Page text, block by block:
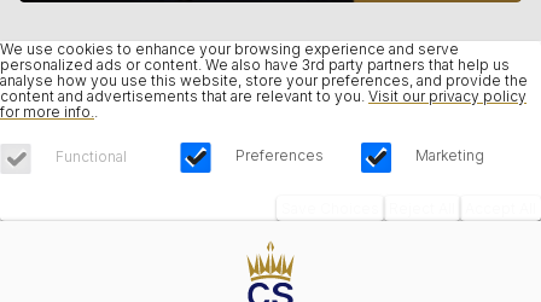
We use cookies to enhance your browsing experience and serve
personalized ads or content. We also have 3rd party partners that help us
analyse how you use this website, store your preferences, and provide the
content and advertisements that are relevant to you. Visit our privacy policy
for more info.
Functional Preferences Marketing